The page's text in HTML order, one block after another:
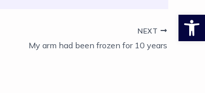
NEXT
My arm had been frozen for 10 years